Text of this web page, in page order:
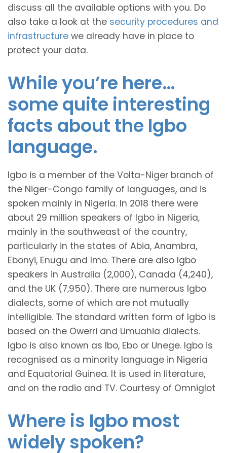
discuss all the available options with you. Do
also take a look at the security procedures and
infrastructure we already have in place to
protect your data.
While you’re here…
some quite interesting
facts about the Igbo
language.
Igbo is a member of the Volta-Niger branch of
the Niger-Congo family of languages, and is
spoken mainly in Nigeria. In 2018 there were
about 29 million speakers of Igbo in Nigeria,
mainly in the southweast of the country,
particularly in the states of Abia, Anambra,
Ebonyi, Enugu and Imo. There are also Igbo
speakers in Australia (2,000), Canada (4,240),
and the UK (7,950). There are numerous Igbo
dialects, some of which are not mutually
intelligible. The standard written form of Igbo is
based on the Owerri and Umuahia dialects.
Igbo is also known as Ibo, Ebo or Unege. Igbo is
recognised as a minority language in Nigeria
and Equatorial Guinea. It is used in literature,
and on the radio and TV. Courtesy of Omniglot
Where is Igbo most
widely spoken?